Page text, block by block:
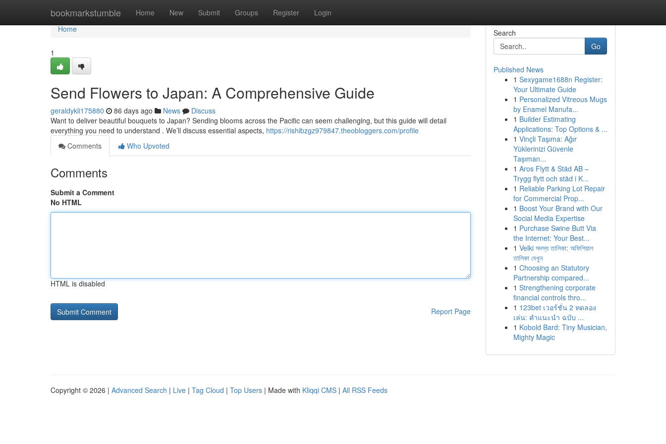
bookmarkstumble Home New Submit Groups Register Login
Home
Home
1
Send Flowers to Japan: A Comprehensive Guide
geraldykli175880 86 days ago News
Discuss
Want to deliver beautiful bouquets to Japan? Sending blooms across the Pacific can seem challenging, but this guide will detail
everything you need to understand . We’ll discuss essential aspects, https://rishibzgz979847.theobloggers.com/profile
Comments
Who Upvoted
Comments
Submit a Comment
No HTML
HTML is disabled
Report Page
Search
Go
Published News
1 Sexygame1688n Register:
Your Ultimate Guide
1 Personalized Vitreous Mugs
by Enamel Manufa...
1 Builder Estimating
Applications: Top Options & ...
1 Vinçli Taşıma: Ağır
Yüklerinizi Güvenle
Taşıman...
1 Aros Flytt & Städ AB –
Trygg flytt och städ i K...
1 Reliable Parking Lot Repair
for Commercial Prop...
1 Boost Your Brand with Our
Social Media Expertise
1 Purchase Swine Butt Via
the Internet: Your Best...
1 Velki সদস্য তালিকা: অফিশিয়াল
তালিকা দেখুন
1 Choosing an Statutory
Partnership compared...
1 Strengthening corporate
financial controls thro...
1 123bet เวอร์ชั่น 2 ทดลอง
เล่น: คำแนะนำ ฉบับ ...
1 Kobold Bard: Tiny Musician,
Mighty Magic
Copyright © 2026 | Advanced Search | Live | Tag Cloud | Top Users | Made with Kliqqi CMS | All RSS Feeds